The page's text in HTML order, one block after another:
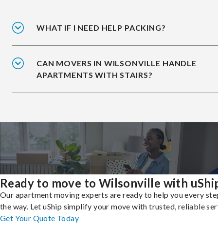
WHAT IF I NEED HELP PACKING?
CAN MOVERS IN WILSONVILLE HANDLE
APARTMENTS WITH STAIRS?
Ready to move to Wilsonville with
Our apartment moving experts are ready to help you every
the way. Let uShip simplify your move with trusted, reliable
Get Your Quote Today